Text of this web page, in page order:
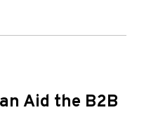
Aid the B2B